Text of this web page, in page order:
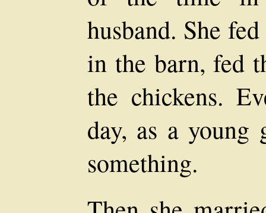
husband. She
in the barn, fed
the chickens.
day, as a young
something.